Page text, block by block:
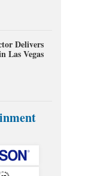
Delivers
Las Vegas